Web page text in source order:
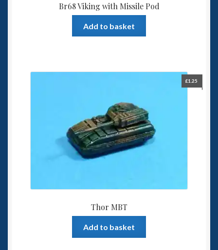
Br68 Viking with Missile Pod
Add to basket
Thor MBT
£1.25
Add to basket